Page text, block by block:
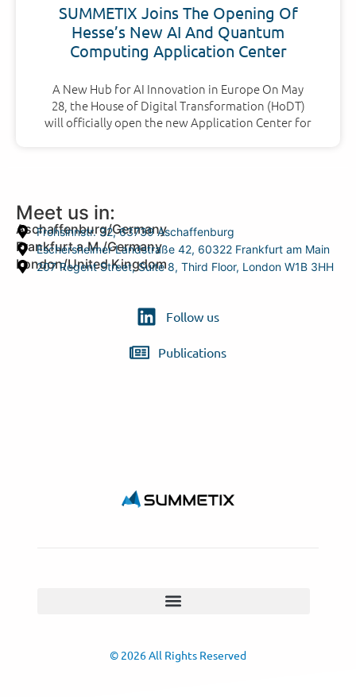
SUMMETIX Joins The Opening Of
Hesse’s New AI And Quantum
Computing Application Center
A New Hub for AI Innovation in Europe On May
28, the House of Digital Transformation (HoDT)
will officially open the new Application Center for
Meet us in:
Aschaffenburg/Germany
Frohsinnstr. 32, 63739 Aschaffenburg
Frankfurt a.M./Germany
Eschersheimer Landstraße 42, 60322 Frankfurt am Main
London/United Kingdom
207 Regent Street, Suite 8, Third Floor, London W1B 3HH
Follow us
Publications
© 2026 All Rights Reserved